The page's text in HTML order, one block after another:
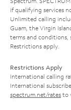
if qualifying services
Unlimited calling
Guam, the Virgin
terms and conditions,
Restrictions apply.
Restrictions Apply
International calling
International
spectrum.net/rates to